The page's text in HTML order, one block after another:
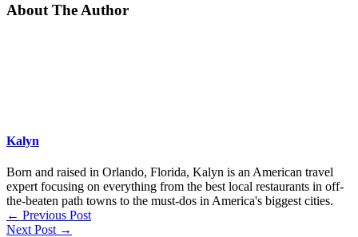
About The Author
Kalyn
Born and raised in Orlando, Florida, Kalyn is an American travel
expert focusing on everything from the best local restaurants in off-
the-beaten path towns to the must-dos in America's biggest cities.
← Previous Post
Next Post →